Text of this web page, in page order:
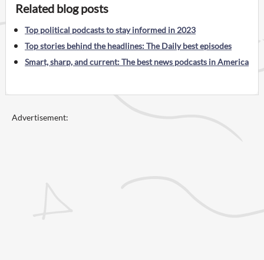
Related blog posts
Top political podcasts to stay informed in 2023
Top stories behind the headlines: The Daily best episodes
Smart, sharp, and current: The best news podcasts in America
Advertisement: